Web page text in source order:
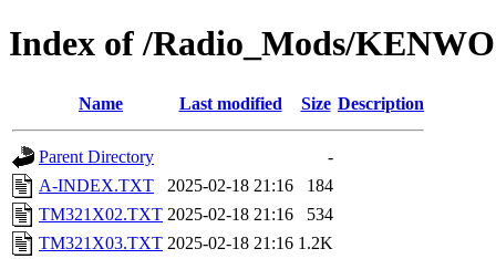
Index of /Radio_Mods/
Name Last modified Size Description
Parent Directory
-
A-INDEX.TXT
2025-02-18 21:16
184
TM321X02.TXT 2025-02-18 21:16
534
TM321X03.TXT 2025-02-18 21:16 1.2K